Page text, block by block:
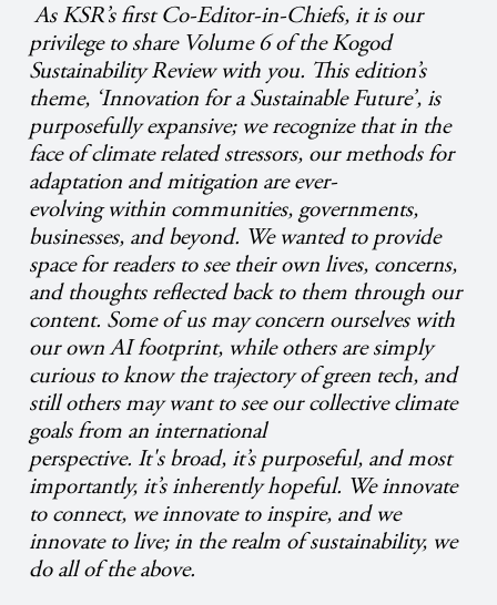
As KSR’s first Co-Editor-in-Chiefs, it is our
privilege to share Volume 6 of the Kogod
Sustainability Review with you. This edition’s
theme, ‘Innovation for a Sustainable Future’, is
purposefully expansive; we recognize that in the
face of climate related stressors, our methods for
adaptation and mitigation are ever-
evolving within communities, governments,
businesses, and beyond. We wanted to provide
space for readers to see their own lives, concerns,
and thoughts reflected back to them through our
content. Some of us may concern ourselves with
our own AI footprint, while others are simply
curious to know the trajectory of green tech, and
still others may want to see our collective climate
goals from an international
perspective. It's broad, it’s purposeful, and most
importantly, it’s inherently hopeful. We innovate
to connect, we innovate to inspire, and we
innovate to live; in the realm of sustainability, we
do all of the above.